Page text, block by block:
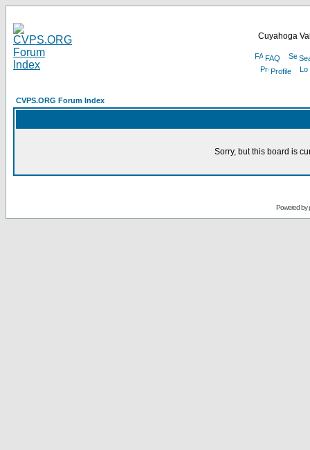
Cuyahoga
FAQ
Profile
CVPS.ORG Forum Index
Sorry, but this board is
Powered by